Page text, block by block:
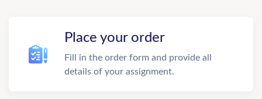
Place your order
Fill in the order form and provide all
details of your assignment.